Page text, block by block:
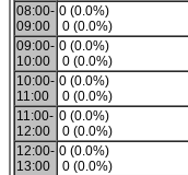
08:00-
09:00
0 (0.0%)
0 (0.0%)
09:00-
10:00
0 (0.0%)
0 (0.0%)
10:00-
11:00
0 (0.0%)
0 (0.0%)
11:00-
12:00
0 (0.0%)
0 (0.0%)
12:00-
13:00
0 (0.0%)
0 (0.0%)